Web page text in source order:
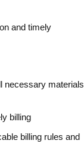
and timely
necessary materials
billing
billing rules and